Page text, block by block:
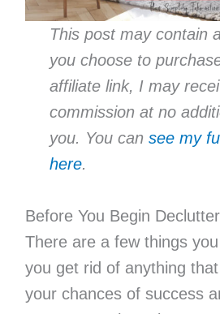
This post may contain
you choose to
affiliate link, I may
commission at no
you. You can see my
here.
Before You Begin
There are a few things
you get rid of anything
your chances of success